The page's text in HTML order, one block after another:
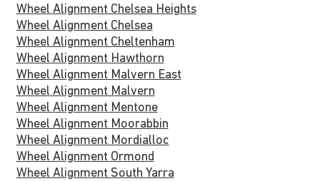
Wheel Alignment Chelsea Heights
Wheel Alignment Chelsea
Wheel Alignment Cheltenham
Wheel Alignment Hawthorn
Wheel Alignment Malvern East
Wheel Alignment Malvern
Wheel Alignment Mentone
Wheel Alignment Moorabbin
Wheel Alignment Mordialloc
Wheel Alignment Ormond
Wheel Alignment South Yarra